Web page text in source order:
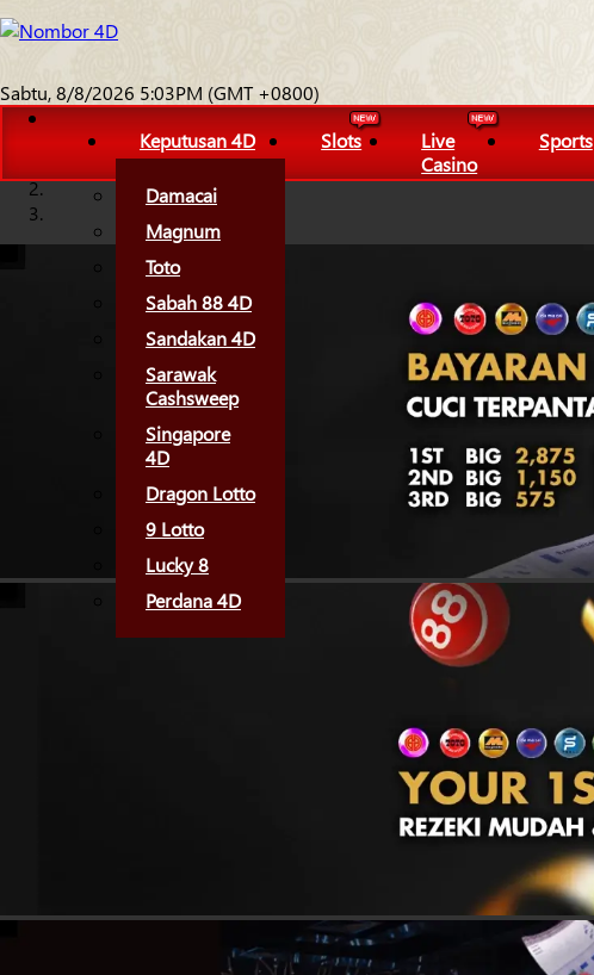
Sabtu, 8/8/2026 5:03PM (GMT +0800)
Keputusan 4D
Damacai
Magnum
Toto
Sabah 88 4D
Sandakan 4D
Sarawak
Cashsweep
Singapore
4D
Dragon Lotto
9 Lotto
Lucky 8
Perdana 4D
Slots
Live
Casino
Sports